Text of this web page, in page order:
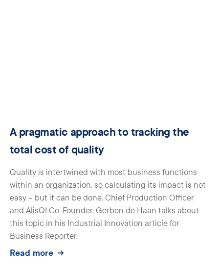
A pragmatic approach to tracking the
total cost of quality
Quality is intertwined with most business functions
within an organization, so calculating its impact is not
easy – but it can be done. Chief Production Officer
and AlisQI Co-Founder, Gerben de Haan talks about
this topic in his Industrial Innovation article for
Business Reporter.
Read more